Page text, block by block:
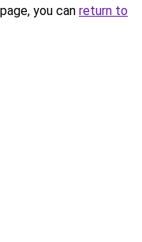
you can return to